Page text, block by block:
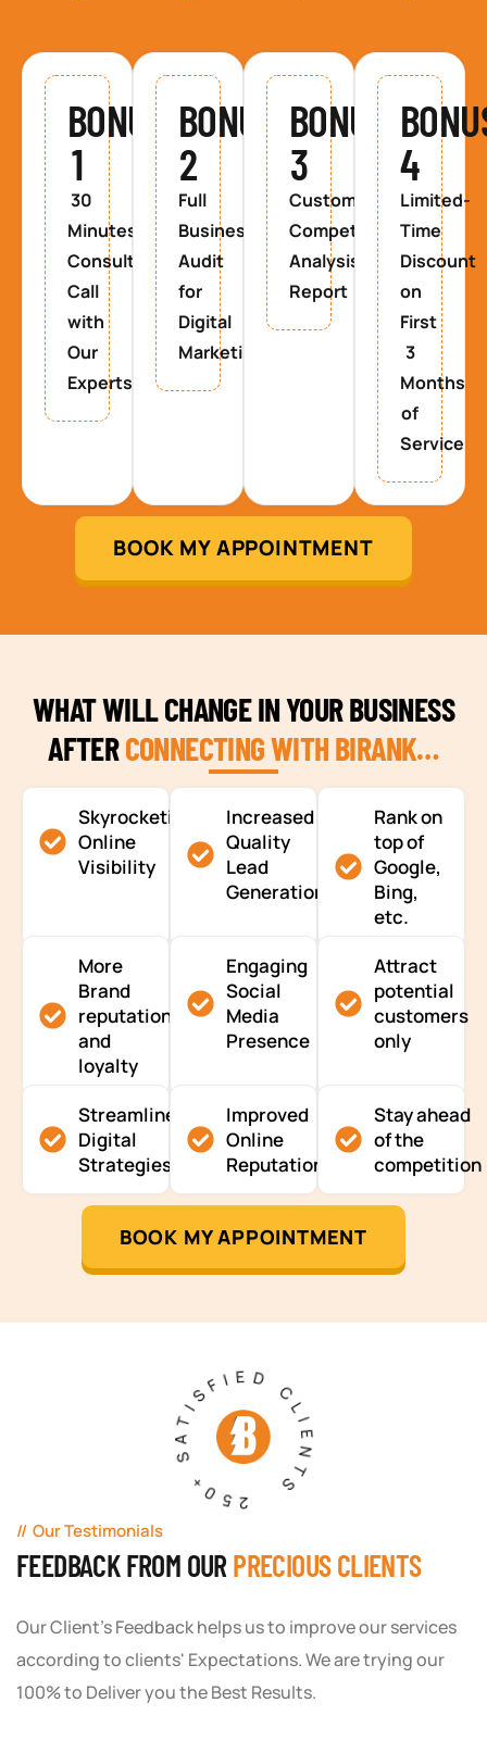
BONUS
1
30
Minutes
Consultancy
Call
with
Our
Experts
BONUS
2
Full
Business
Audit
for
Digital
Marketing
BONUS
3
Custom
Competitor
Analysis
Report
4
Limited-
Time
Discount
on
First
3
Months
of
Service
BOOK MY APPOINTMENT
WHAT WILL CHANGE IN YOUR BUSINESS
AFTERCONNECTING WITH BIRANK…
Skyrocketing
Online
Visibility
Increased
Quality
Lead
Generation
Rank on
top of
Google,
Bing,
etc.
More
Brand
reputation
and
loyalty
Engaging
Social
Media
Presence
Attract
potential
customers
only
Streamlined
Digital
Strategies
Improved
Online
Reputation
Stay ahead
of the
competition
BOOK MY APPOINTMENT
250+ SATISFIED CLIENTS
Our Testimonials
FEEDBACK FROM OUR PRECIOUS CLIENTS
Our Client's Feedback helps us to improve our services
according to clients' Expectations. We are trying our
100% to Deliver you the Best Results.